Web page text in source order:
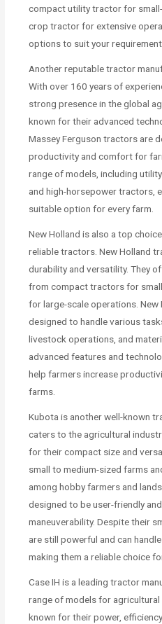
compact utility tractor for
crop tractor for extensive
options to suit your
Another reputable tractor
With over 160 years of
strong presence in the global
known for their advanced
Massey Ferguson tractors are
productivity and comfort for
range of models, including
and high-horsepower tractors,
suitable option for every farm.
New Holland is also a top
reliable tractors. New Holland
durability and versatility. They
from compact tractors for
for large-scale operations.
designed to handle various
livestock operations, and
advanced features and
help farmers increase
farms.
Kubota is another well-known
caters to the agricultural
for their compact size and
small to medium-sized farms
among hobby farmers and
designed to be user-friendly
maneuverability. Despite their
are still powerful and can
making them a reliable choice
Case IH is a leading tractor
range of models for agricultural
known for their power,